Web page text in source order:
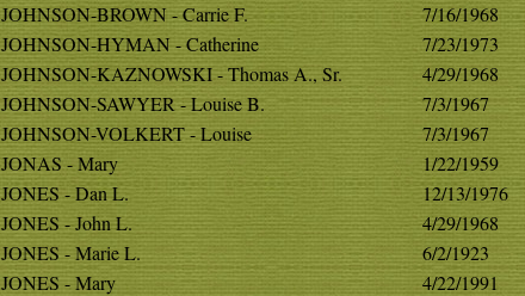
JOHNSON-BROWN - Carrie F.
7/16/1968
JOHNSON-HYMAN - Catherine
7/23/1973
JOHNSON-KAZNOWSKI - Thomas A., Sr.
4/29/1968
JOHNSON-SAWYER - Louise B.
7/3/1967
JOHNSON-VOLKERT - Louise
7/3/1967
JONAS - Mary
1/22/1959
JONES - Dan L.
12/13/1976
JONES - John L.
4/29/1968
JONES - Marie L.
6/2/1923
JONES - Mary
4/22/1991